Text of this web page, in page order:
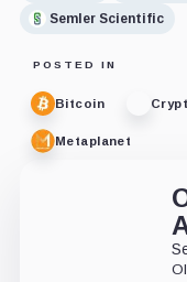
Semler Scientific
POSTED IN
Bitcoin
Metaplanet